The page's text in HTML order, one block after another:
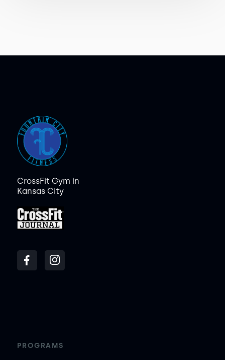
CrossFit Gym in
Kansas City
PROGRAMS